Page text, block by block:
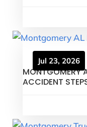
MONTGOMERY
ACCIDENT
Jul 23, 2026